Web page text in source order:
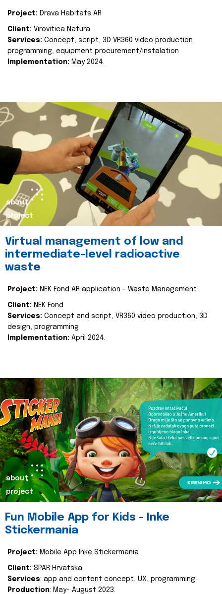
Project: Drava Habitats AR
Client: Virovitica Natura
Services: Concept, script, 3D VR360 video production,
programming, equipment procurement/instalation
Implementation: May 2024.
about
project
Virtual management of low and
intermediate-level radioactive
waste
Project: NEK Fond AR application - Waste Management
Client: NEK Fond
Services: Concept and script, VR360 video production, 3D
design, programming
Implementation: April 2024.
about
project
Fun Mobile App for Kids - Inke
Stickermania
Project: Mobile App Inke Stickermania
Client: SPAR Hrvatska
Services: app and content concept, UX, programming
Production: May- August 2023.